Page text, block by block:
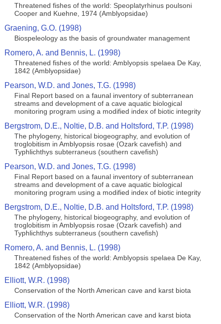
Threatened fishes of the world: Speoplatyrhinus poulsoni
Cooper and Kuehne, 1974 (Amblyopsidae)
Graening, G.O. (1998)
Biospeleology as the basis of groundwater management
Romero, A. and Bennis, L. (1998)
Threatened fishes of the world: Amblyopsis spelaea De Kay,
1842 (Amblyopsidae)
Pearson, W.D. and Jones, T.G. (1998)
Final Report based on a faunal inventory of subterranean
streams and development of a cave aquatic biological
monitoring program using a modified index of biotic integrity
Bergstrom, D.E., Noltie, D.B. and Holtsford, T.P. (1998)
The phylogeny, historical biogeography, and evolution of
troglobitism in Amblyopsis rosae (Ozark cavefish) and
Typhlichthys subterraneus (southern cavefish)
Pearson, W.D. and Jones, T.G. (1998)
Final Report based on a faunal inventory of subterranean
streams and development of a cave aquatic biological
monitoring program using a modified index of biotic integrity
Bergstrom, D.E., Noltie, D.B. and Holtsford, T.P. (1998)
The phylogeny, historical biogeography, and evolution of
troglobitism in Amblyopsis rosae (Ozark cavefish) and
Typhlichthys subterraneus (southern cavefish)
Romero, A. and Bennis, L. (1998)
Threatened fishes of the world: Amblyopsis spelaea De Kay,
1842 (Amblyopsidae)
Elliott, W.R. (1998)
Conservation of the North American cave and karst biota
Elliott, W.R. (1998)
Conservation of the North American cave and karst biota